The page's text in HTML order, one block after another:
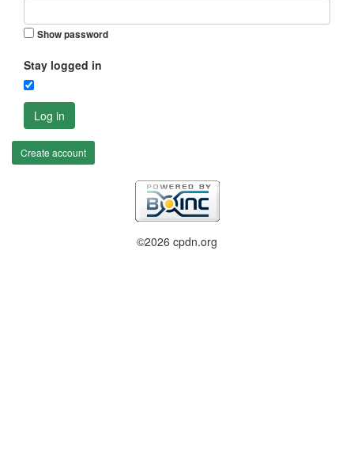
Show password
Stay logged in
Log in
Create account
©2026 cpdn.org